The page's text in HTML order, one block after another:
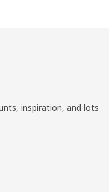
inspiration, and lots